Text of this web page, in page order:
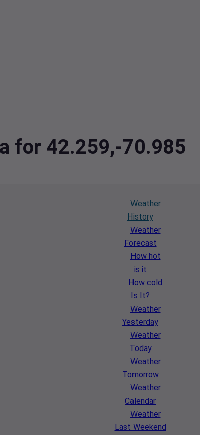
for 42.259,-70.985
Weather
History
Weather
Forecast
How hot
is it
How cold
Is It?
Weather
Yesterday
Weather
Today
Weather
Tomorrow
Weather
Calendar
Weather
Last Weekend